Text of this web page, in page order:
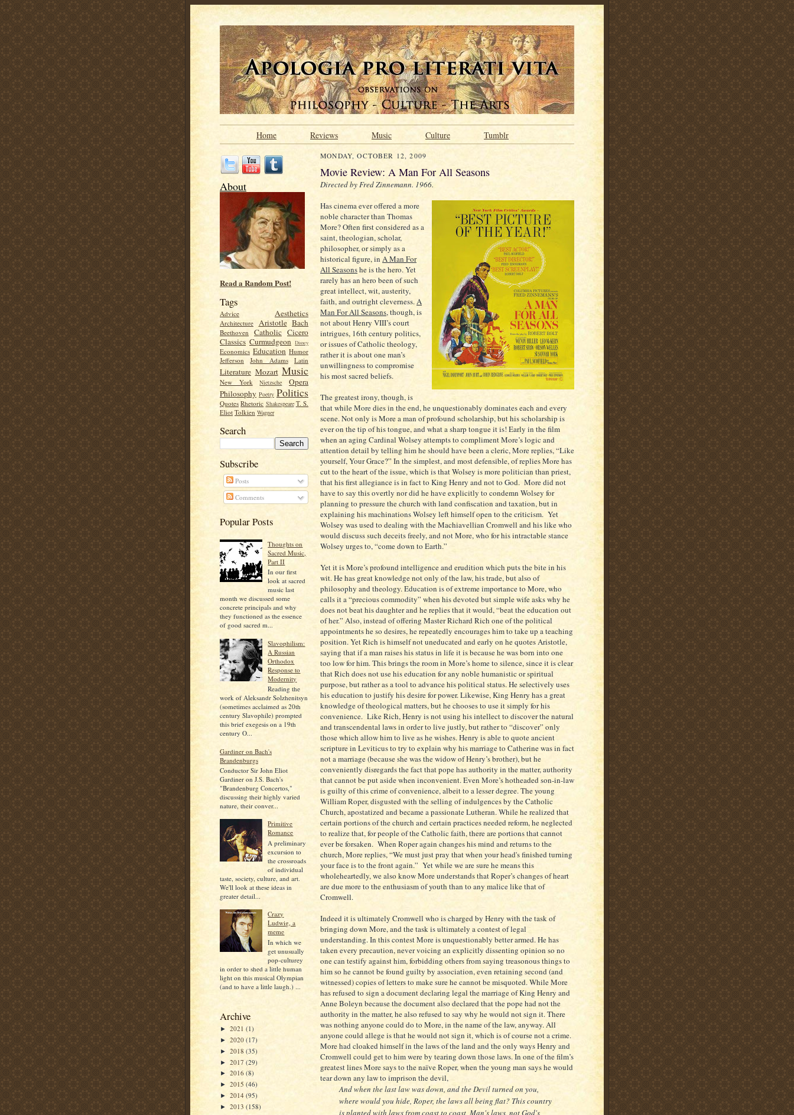
Home Reviews Music Culture Tumblr
About
Read a Random Post!
Tags
Advice Aesthetics
Architecture Aristotle Bach
Beethoven Catholic Cicero
Classics Curmudgeon Disney
Economics Education Humor
Jefferson
John Adams Latin
Literature Mozart Music
New York Nietzsche
Opera
Philosophy Poetry Politics
Quotes Rhetoric Shakespeare T. S.
Eliot Tolkien Wagner
Search
Subscribe
Posts
Comments
Popular Posts
Thoughts on
Sacred Music,
Part II
In our first
look at sacred
music last
month we discussed some
concrete principals and why
they functioned as the essence
of good sacred m...
Slavophilism:
A Russian
Orthodox
Response to
Modernity
Reading the
work of Aleksandr Solzhenitsyn
(sometimes acclaimed as 20th
century Slavophile) prompted
this brief exegesis on a 19th
century O...
Gardiner on Bach's
Brandenburgs
Conductor Sir John Eliot
Gardiner on J.S. Bach's
"Brandenburg Concertos,"
discussing their highly varied
nature, their conver...
Primitive
Romance
A preliminary
excursion to
the crossroads
of individual
taste, society, culture, and art.
We'll look at these ideas in
greater detail...
Crazy
Ludwig, a
meme
In which we
get unusually
pop-culturey
in order to shed a little human
light on this musical Olympian
(and to have a little laugh.) ...
Archive
► 2021 (1)
► 2020 (17)
► 2018 (35)
► 2017 (29)
► 2016 (8)
► 2015 (46)
► 2014 (95)
► 2013 (158)
MONDAY, OCTOBER 12, 2009
Movie Review: A Man For All Seasons
Directed by Fred Zinnemann. 1966.
Has cinema ever offered a more
noble character than Thomas
More? Often first considered as a
saint, theologian, scholar,
philosopher, or simply as a
historical figure, in A Man For
All Seasonshe is the hero. Yet
rarely has an hero been of such
great intellect, wit, austerity,
faith, and outright cleverness.A
Man For All Seasons, though, is
not about Henry VIII’s court
intrigues, 16th century politics,
or issues of Catholic theology,
rather it is about one man’s
unwillingness to compromise
his most sacred beliefs.
The greatest irony, though, is
that while More dies in the end, he unquestionably dominates each and every
scene. Not only is More a man of profound scholarship, but his scholarship is
ever on the tip of his tongue, and what a sharp tongue it is! Early in the film
when an aging Cardinal Wolsey attempts to compliment More’s logic and
attention detail by telling him he should have been a cleric, More replies, “Like
yourself, Your Grace?” In the simplest, and most defensible, of replies More has
cut to the heart of the issue, which is that Wolsey is more politician than priest,
that his first allegiance is in fact to King Henry and not to God. More did not
have to say this overtly nor did he have explicitly to condemn Wolsey for
planning to pressure the church with land confiscation and taxation, but in
explaining his machinations Wolsey left himself open to the criticism. Yet
Wolsey was used to dealing with the Machiavellian Cromwell and his like who
would discuss such deceits freely, and not More, who for his intractable stance
Wolsey urges to, “come down to Earth.”
Yet it is More’s profound intelligence and erudition which puts the bite in his
wit. He has great knowledge not only of the law, his trade, but also of
philosophy and theology. Education is of extreme importance to More, who
calls it a “precious commodity” when his devoted but simple wife asks why he
does not beat his daughter and he replies that it would, “beat the education out
of her.” Also, instead of offering Master Richard Rich one of the political
appointments he so desires, he repeatedly encourages him to take up a teaching
position. Yet Rich is himself not uneducated and early on he quotes Aristotle,
saying that if a man raises his status in life it is because he was born into one
too low for him. This brings the room in More’s home to silence, since it is clear
that Rich does not use his education for any noble humanistic or spiritual
purpose, but rather as a tool to advance his political status. He selectively uses
his education to justify his desire for power. Likewise, King Henry has a great
knowledge of theological matters, but he chooses to use it simply for his
convenience. Like Rich, Henry is not using his intellect to discover the natural
and transcendental laws in order to live justly, but rather to “discover” only
those which allow him to live as he wishes. Henry is able to quote ancient
scripture in Leviticus to try to explain why his marriage to Catherine was in fact
not a marriage (because she was the widow of Henry’s brother), but he
conveniently disregards the fact that pope has authority in the matter, authority
that cannot be put aside when inconvenient. Even More’s hotheaded son-in-law
is guilty of this crime of convenience, albeit to a lesser degree. The young
William Roper, disgusted with the selling of indulgences by the Catholic
Church, apostatized and became a passionate Lutheran. While he realized that
certain portions of the church and certain practices needed reform, he neglected
to realize that, for people of the Catholic faith, there are portions that cannot
ever be forsaken. When Roper again changes his mind and returns to the
church, More replies, “We must just pray that when your head's finished turning
your face is to the front again.” Yet while we are sure he means this
wholeheartedly, we also know More understands that Roper’s changes of heart
are due more to the enthusiasm of youth than to any malice like that of
Cromwell.
Indeed it is ultimately Cromwell who is charged by Henry with the task of
bringing down More, and the task is ultimately a contest of legal
understanding. In this contest More is unquestionably better armed. He has
taken every precaution, never voicing an explicitly dissenting opinion so no
one can testify against him, forbidding others from saying treasonous things to
him so he cannot be found guilty by association, even retaining second (and
witnessed) copies of letters to make sure he cannot be misquoted. While More
has refused to sign a document declaring legal the marriage of King Henry and
Anne Boleyn because the document also declared that the pope had not the
authority in the matter, he also refused to say why he would not sign it. There
was nothing anyone could do to More, in the name of the law, anyway. All
anyone could allege is that he would not sign it, which is of course not a crime.
More had cloaked himself in the laws of the land and the only ways Henry and
Cromwell could get to him were by tearing down those laws. In one of the film’s
greatest lines More says to the naïve Roper, when the young man says he would
tear down any law to imprison the devil,
And when the last law was down, and the Devil turned on you,
where would you hide, Roper, the laws all being flat? This country
is planted with laws from coast to coast, Man's laws, not God's,